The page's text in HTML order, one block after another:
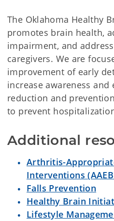
The Oklahoma Healthy
promotes brain health,
impairment, and
caregivers. We are
improvement of early
increase awareness and
reduction and
to prevent
Additional
Arthritis-
Interventions
Falls Prevention
Healthy Brain
Lifestyle